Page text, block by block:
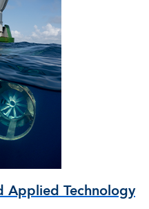
Applied Technology